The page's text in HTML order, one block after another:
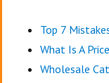
Top 7
What Is A
Wholesale